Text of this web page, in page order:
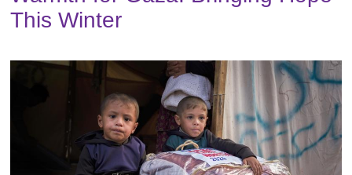
This Winter